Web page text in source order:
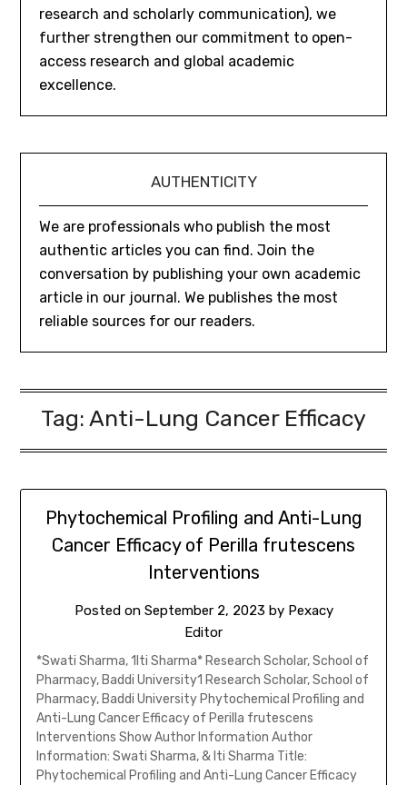
research and scholarly communication), we
further strengthen our commitment to open-
access research and global academic
excellence.
AUTHENTICITY
We are professionals who publish the most
authentic articles you can find. Join the
conversation by publishing your own academic
article in our journal. We publishes the most
reliable sources for our readers.
Tag: Anti-Lung Cancer Efficacy
Phytochemical Profiling and Anti-Lung
Cancer Efficacy of Perilla frutescens
Interventions
Posted on September 2, 2023 by Pexacy
Editor
*Swati Sharma, 1Iti Sharma* Research Scholar, School of
Pharmacy, Baddi University1 Research Scholar, School of
Pharmacy, Baddi University Phytochemical Profiling and
Anti-Lung Cancer Efficacy of Perilla frutescens
Interventions Show Author Information Author
Information: Swati Sharma, & Iti Sharma Title:
Phytochemical Profiling and Anti-Lung Cancer Efficacy